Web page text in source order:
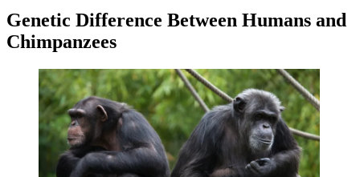
Genetic Difference Between Humans and
Chimpanzees